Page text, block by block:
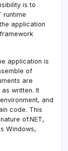
is to
runtime
application
application is
of
are
written. It
and
code. This
of.NET,
Windows,